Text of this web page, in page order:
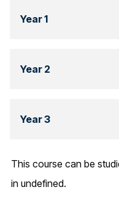
Year 1
Year 2
Year 3
This course can be
in undefined.